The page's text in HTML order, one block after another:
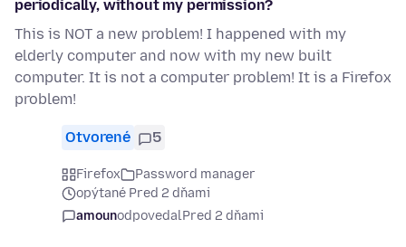
periodically, without my permission?
This is NOT a new problem! I happened with my
elderly computer and now with my new built
computer. It is not a computer problem! It is a Firefox
problem!
Otvorené 5
Firefox
Password manager
opýtané Pred 2 dňami
amounodpovedalPred 2 dňami